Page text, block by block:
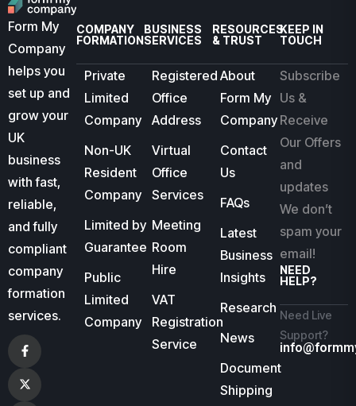
Form My
Company
helps you
set up and
grow your
UK
business
with fast,
reliable,
and fully
compliant
company
formation
services.
COMPANY
FORMATION
Private
Limited
Company
Non-UK
Resident
Company
Limited by
Guarantee
Public
Limited
Company
BUSINESS
SERVICES
Registered
Office
Address
Virtual
Office
Services
Meeting
Room
Hire
VAT
Registration
Service
RESOURCES
& TRUST
About
Form My
Company
Contact
Us
FAQs
Latest
Business
Insights
Research
News
Document
Shipping
KEEP IN
TOUCH
Subscribe
Us &
Receive
Our Offers
and
updates
We don’t
spam your
email!
NEED
HELP?
Need Live
Support?